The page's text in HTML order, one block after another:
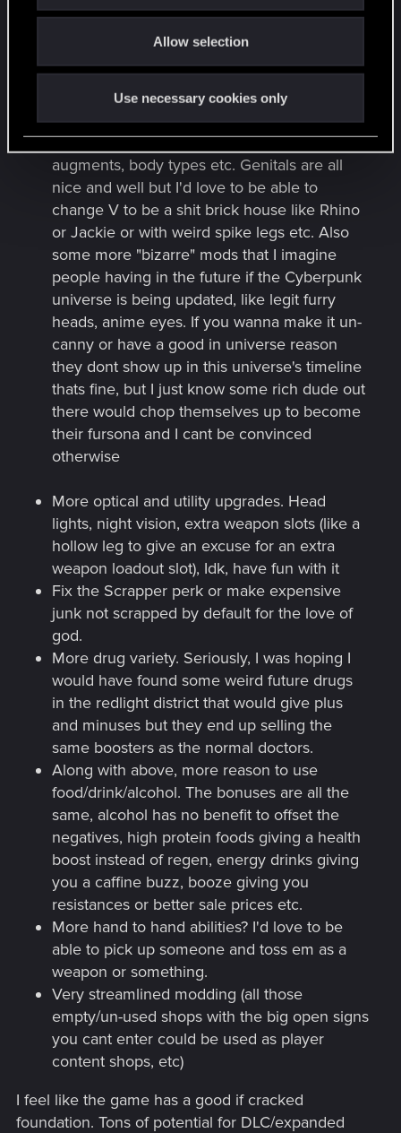
Allow selection
Use necessary cookies only
creator as well as in the city. I'm not sure if
things like chrome bodies, panel lighting,
digital tattoos, visible cyber limbs etc are in
the game to buy/customize, but if not, I
would LOVE more options for visible
augments, body types etc. Genitals are all
nice and well but I'd love to be able to
change V to be a shit brick house like Rhino
or Jackie or with weird spike legs etc. Also
some more "bizarre" mods that I imagine
people having in the future if the Cyberpunk
universe is being updated, like legit furry
heads, anime eyes. If you wanna make it un-
canny or have a good in universe reason
they dont show up in this universe's timeline
thats fine, but I just know some rich dude out
there would chop themselves up to become
their fursona and I cant be convinced
otherwise
More optical and utility upgrades. Head
lights, night vision, extra weapon slots (like a
hollow leg to give an excuse for an extra
weapon loadout slot), Idk, have fun with it
Fix the Scrapper perk or make expensive
junk not scrapped by default for the love of
god.
More drug variety. Seriously, I was hoping I
would have found some weird future drugs
in the redlight district that would give plus
and minuses but they end up selling the
same boosters as the normal doctors.
Along with above, more reason to use
food/drink/alcohol. The bonuses are all the
same, alcohol has no benefit to offset the
negatives, high protein foods giving a health
boost instead of regen, energy drinks giving
you a caffine buzz, booze giving you
resistances or better sale prices etc.
More hand to hand abilities? I'd love to be
able to pick up someone and toss em as a
weapon or something.
Very streamlined modding (all those
empty/un-used shops with the big open signs
you cant enter could be used as player
content shops, etc)
I feel like the game has a good if cracked
foundation. Tons of potential for DLC/expanded